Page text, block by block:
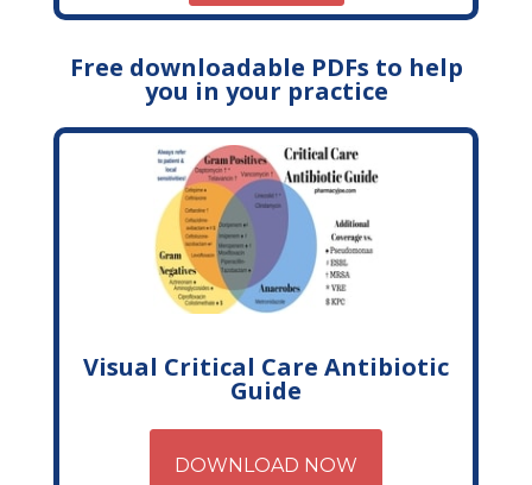
Free downloadable PDFs to help
you in your practice
Visual Critical Care Antibiotic
Guide
DOWNLOAD NOW